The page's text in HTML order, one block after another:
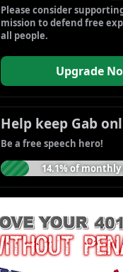
Please consider
mission to defend free
all people.
Upgrade
Help keep Gab
Be a free speech hero!
14.1% of